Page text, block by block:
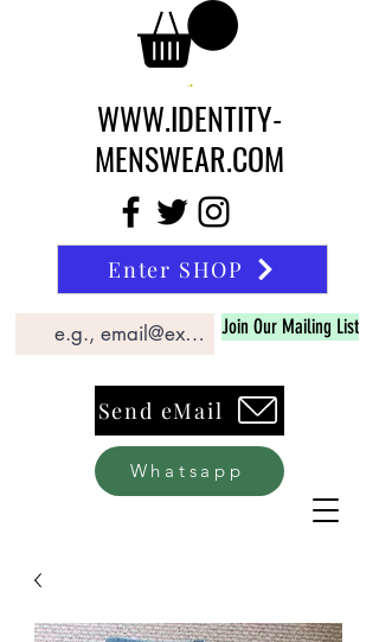
WWW.IDENTITY-
MENSWEAR.COM
Enter SHOP
Join Our Mailing List
Send eMail
Whatsapp